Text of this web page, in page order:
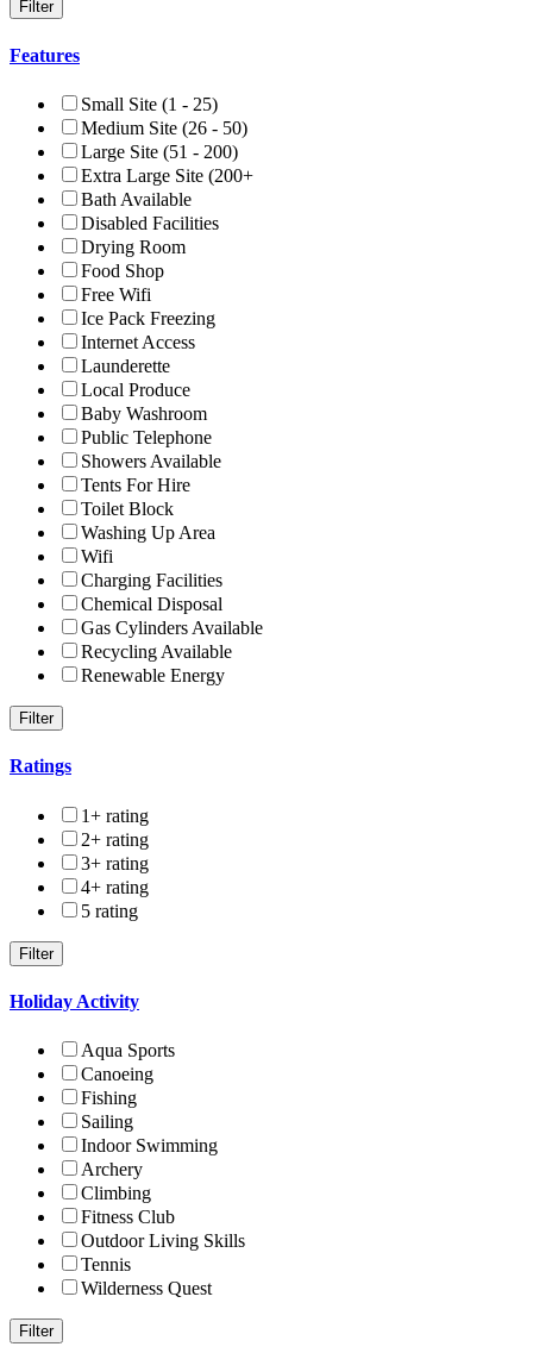
Features
Small Site (1 - 25)
Medium Site (26 - 50)
Large Site (51 - 200)
Extra Large Site (200+
Bath Available
Disabled Facilities
Drying Room
Food Shop
Free Wifi
Ice Pack Freezing
Internet Access
Launderette
Local Produce
Baby Washroom
Public Telephone
Showers Available
Tents For Hire
Toilet Block
Washing Up Area
Wifi
Charging Facilities
Chemical Disposal
Gas Cylinders Available
Recycling Available
Renewable Energy
Ratings
1+ rating
2+ rating
3+ rating
4+ rating
5 rating
Holiday Activity
Aqua Sports
Canoeing
Fishing
Sailing
Indoor Swimming
Archery
Climbing
Fitness Club
Outdoor Living Skills
Tennis
Wilderness Quest